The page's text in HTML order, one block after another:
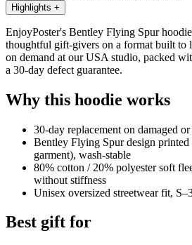
Highlights +
EnjoyPoster's Bentley Flying Spur
thoughtful gift-givers on a format built to
on demand at our USA studio, packed
a 30-day defect guarantee.
Why this hoodie works
30-day replacement on damaged
Bentley Flying Spur design
garment), wash-stable
80% cotton / 20% polyester soft
without stiffness
Unisex oversized streetwear fit,
Best gift for